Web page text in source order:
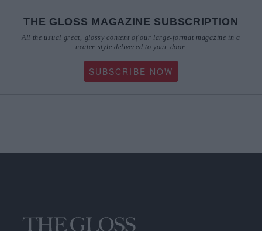
All the usual great, glossy content of our large-format magazine in a
neater style delivered to your door.
SUBSCRIBE NOW